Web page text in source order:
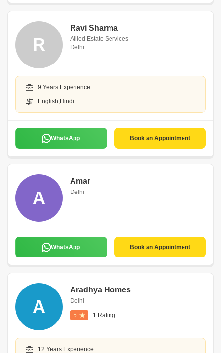
R
Ravi Sharma
Allied Estate Services
Delhi
9 Years Experience
English,Hindi
WhatsApp Book an Appointment
A
Amar
Delhi
WhatsApp Book an Appointment
A
Aradhya Homes
Delhi
5 1 Rating
12 Years Experience